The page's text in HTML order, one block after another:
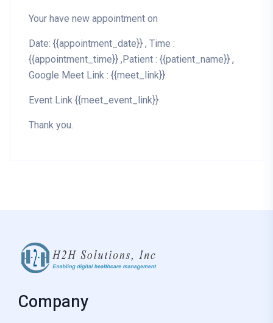
Your have new appointment on
Date: {{appointment_date}} , Time :
{{appointment_time}} ,Patient : {{patient_name}} ,
Google Meet Link : {{meet_link}}
Event Link {{meet_event_link}}
Thank you.
Company